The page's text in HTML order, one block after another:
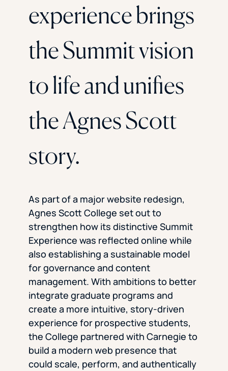
experience brings
the Summit vision
to life and unifies
the Agnes Scott
story.
As part of a major website redesign,
Agnes Scott College set out to
strengthen how its distinctive Summit
Experience was reflected online while
also establishing a sustainable model
for governance and content
management. With ambitions to better
integrate graduate programs and
create a more intuitive, story-driven
experience for prospective students,
the College partnered with Carnegie to
build a modern web presence that
could scale, perform, and authentically